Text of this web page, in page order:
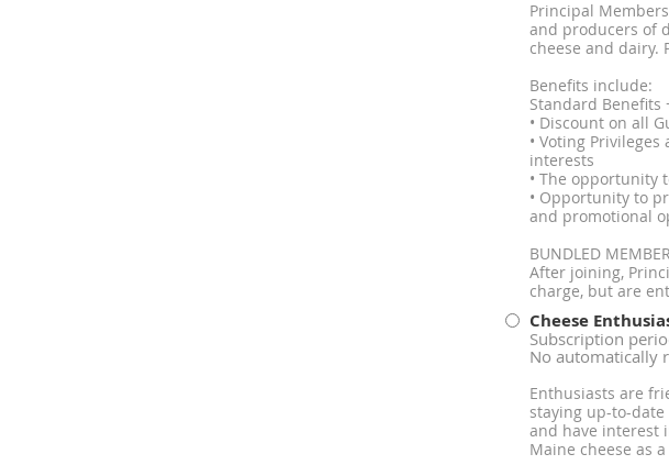
Principal
and producers of
cheese and dairy.
Benefits include:
Standard Benefits
• Discount on all
• Voting
interests
• The opportunity
• Opportunity to
and promotional
BUNDLED
After joining,
charge, but are
Cheese
Subscription
No automatically
Enthusiasts are
staying up-to-
and have interest
Maine cheese as